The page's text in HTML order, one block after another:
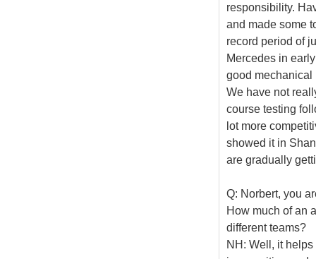
responsibility.
and made some
record period of
Mercedes in
good mechanical
We have not
course testing
lot more
showed it in
are gradually
Q: Norbert, you
How much of an
different teams?
NH: Well, it